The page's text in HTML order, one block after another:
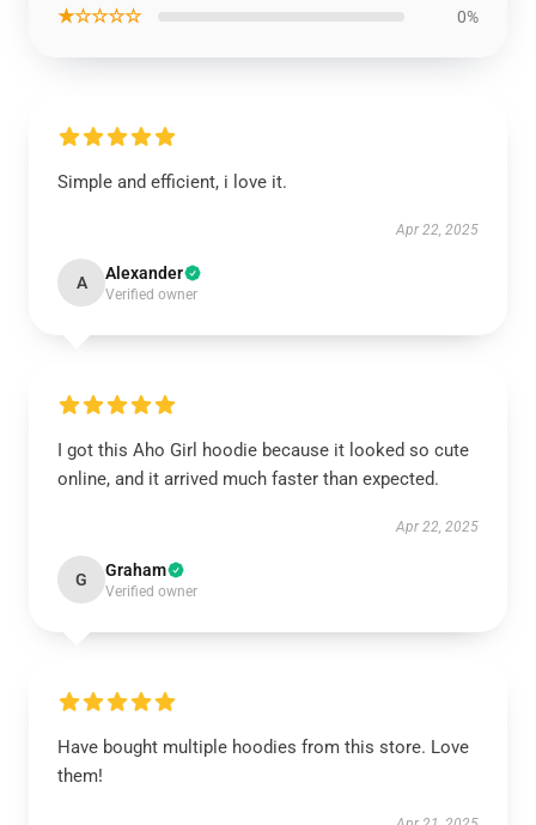
★☆☆☆☆ 0%
Simple and efficient, i love it.
Apr 22, 2025
A Alexander
Verified owner
I got this Aho Girl hoodie because it looked so cute
online, and it arrived much faster than expected.
Apr 22, 2025
G Graham
Verified owner
Have bought multiple hoodies from this store. Love
them!